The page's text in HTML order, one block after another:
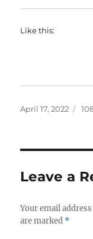
Like this:
Posted
April 17, 2022
Leave a
Your email
are marked *